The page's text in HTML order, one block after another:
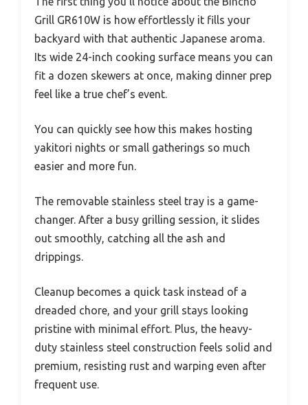
Grill GR610W is how effortlessly it fills your
backyard with that authentic Japanese aroma.
Its wide 24-inch cooking surface means you can
fit a dozen skewers at once, making dinner prep
feel like a true chef’s event.
You can quickly see how this makes hosting
yakitori nights or small gatherings so much
easier and more fun.
The removable stainless steel tray is a game-
changer. After a busy grilling session, it slides
out smoothly, catching all the ash and
drippings.
Cleanup becomes a quick task instead of a
dreaded chore, and your grill stays looking
pristine with minimal effort. Plus, the heavy-
duty stainless steel construction feels solid and
premium, resisting rust and warping even after
frequent use.